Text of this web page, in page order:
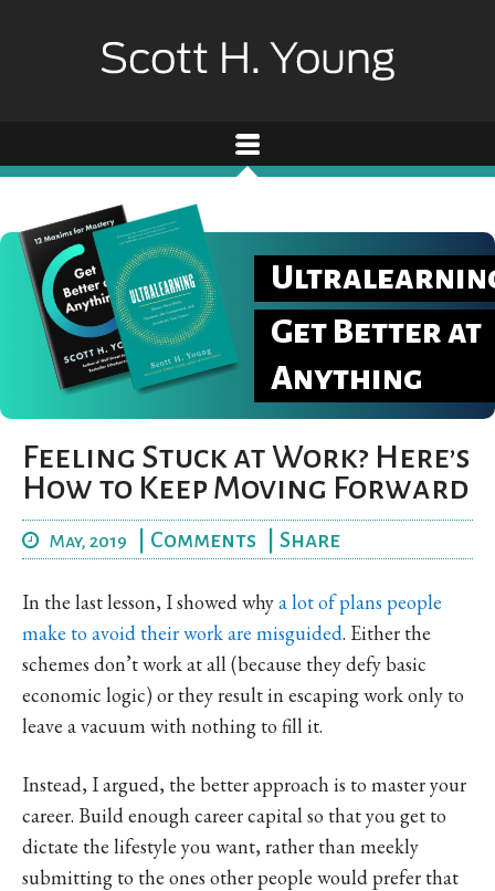
Get Better at
Anything
Feeling Stuck at Work? Here’s
How to Keep Moving Forward
May, 2019 Comments Share
In the last lesson, I showed whya lot of plans people
make to avoid their work are misguided. Either the
schemes don’t work at all (because they defy basic
economic logic) or they result in escaping work only to
leave a vacuum with nothing to fill it.
Instead, I argued, the better approach is to master your
career. Build enough career capital so that you get to
dictate the lifestyle you want, rather than meekly
submitting to the ones other people would prefer that